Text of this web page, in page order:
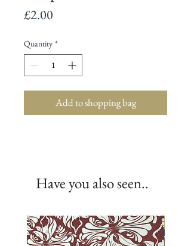
£2.00
Quantity *
Add to shopping bag
Have you also seen..